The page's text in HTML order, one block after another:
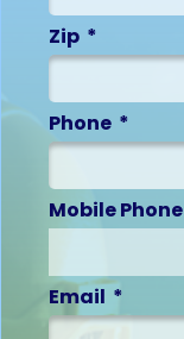
Zip
Phone
Mobile Phone
Email